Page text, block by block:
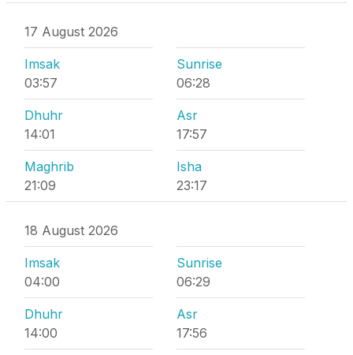
17 August 2026
Imsak
03:57
Sunrise
06:28
Dhuhr
14:01
Asr
17:57
Maghrib
21:09
Isha
23:17
18 August 2026
Imsak
04:00
Sunrise
06:29
Dhuhr
14:00
Asr
17:56